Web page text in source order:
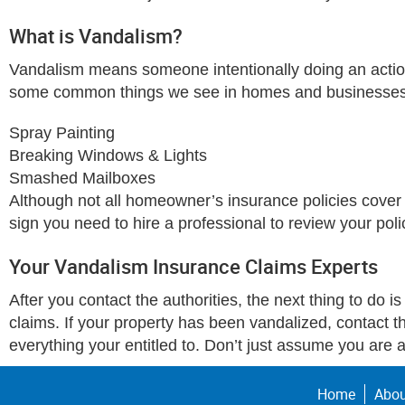
What is Vandalism?
Vandalism means someone intentionally doing an
some common things we see in homes and
Spray Painting
Breaking Windows & Lights
Smashed Mailboxes
Although not all homeowner’s insurance policies
sign you need to hire a professional to review your
Your Vandalism Insurance Claims Experts
After you contact the authorities, the next thing to do
claims. If your property has been vandalized, contact
everything your entitled to. Don’t just assume you are
Home